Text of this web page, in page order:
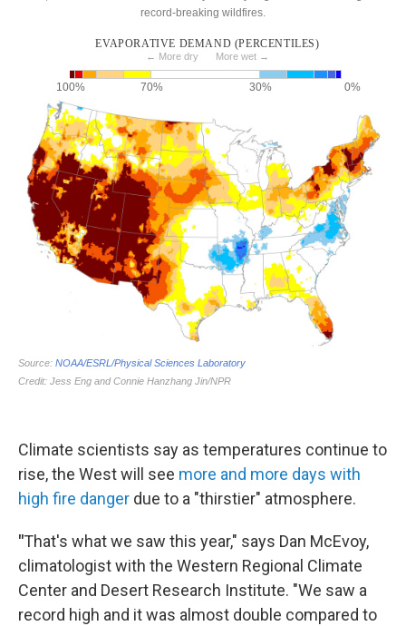
Climate scientists say as temperatures continue to
rise, the West will see more and more days with
high fire danger due to a "thirstier" atmosphere.
"That's what we saw this year," says Dan McEvoy,
climatologist with the Western Regional Climate
Center and Desert Research Institute. "We saw a
record high and it was almost double compared to